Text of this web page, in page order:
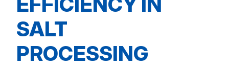
SALT
PROCESSING